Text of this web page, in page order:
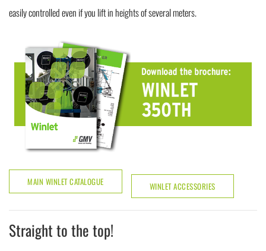
easily controlled even if you lift in heights of several meters.
MAIN WINLET CATALOGUE WINLET ACCESSORIES
Straight to the top!